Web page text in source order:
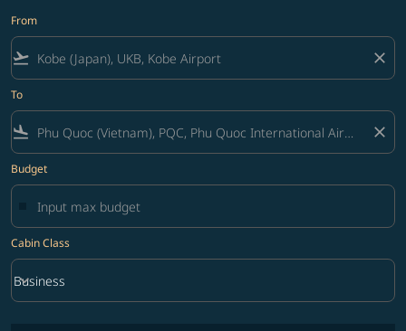
From
flight_takeoff close
To
flight_land close
Budget
Cabin Class
Cabin Class option Business Selected
Business
keyboard_arrow_down